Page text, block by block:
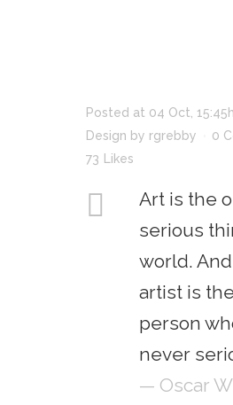
Posted at 04 Oct, 15:45h
Design by rgrebby
0
73
Likes
Art is the
serious
world.
artist is
person
never
— Oscar